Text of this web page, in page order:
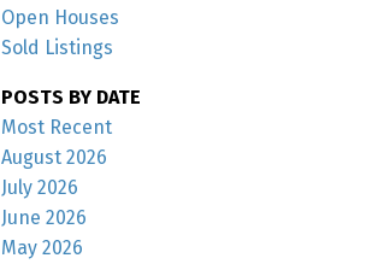
Open Houses
Sold Listings
POSTS BY DATE
Most Recent
August 2026
July 2026
June 2026
May 2026